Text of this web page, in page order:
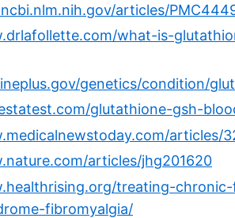
articles/
what-is-
genetics/condition/
glutathione-gsh-
articles/
articles/jhg201620
treating-
fibromyalgia/